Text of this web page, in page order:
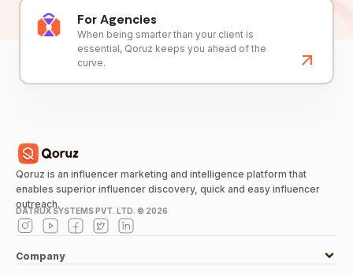
For Agencies
When being smarter than your client is
essential, Qoruz keeps you ahead of the
curve.
Qoruz is an influencer marketing and intelligence platform that
enables superior influencer discovery, quick and easy influencer
outreach.
DATRUX SYSTEMS PVT. LTD. © 2026
Company